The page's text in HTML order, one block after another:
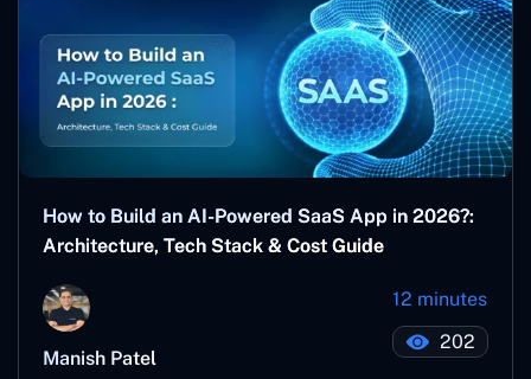
How to Build an AI-Powered SaaS App in 2026?:
Architecture, Tech Stack & Cost Guide
Manish Patel
12 minutes
202